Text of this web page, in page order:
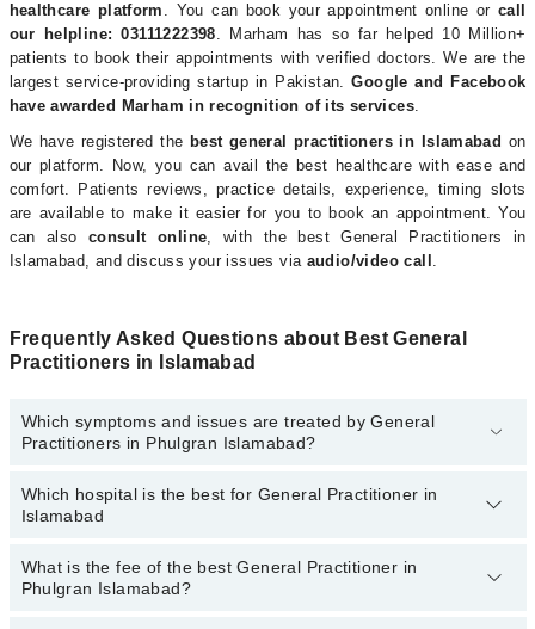
healthcare platform . You can book your appointment online or call
our helpline: 03111222398. Marham has so far helped 10 Million+
patients to book their appointments with verified doctors. We are the
largest service-providing startup in Pakistan.Google and Facebook
have awarded Marham in recognition of its services.
We have registered the best general practitioners in Islamabad on
our platform. Now, you can avail the best healthcare with ease and
comfort. Patients reviews, practice details, experience, timing slots
are available to make it easier for you to book an appointment. You
can also consult online, with the best General Practitioners in
Islamabad, and discuss your issues via audio/video call .
Frequently Asked Questions about Best General
Practitioners in Islamabad
Which symptoms and issues are treated by General
Practitioners in Phulgran Islamabad?
General Practitioners specialists in Phulgran Islamabad provide
the best services and treat issues like Diagnosis And Treatment,
Acute And Chronic Conditions, Medical And Health Check-ups,
Medical Prescriptions
Which hospital is the best for General Practitioner in
Islamabad
Top 5 General Practitioner Hospitals in Islamabad are:
What is the fee of the best General Practitioner in
Phulgran Islamabad?